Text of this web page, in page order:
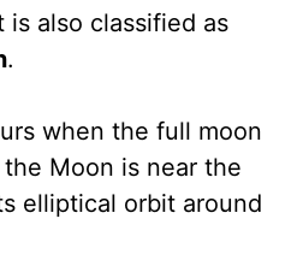
is also classified as
.
when the full moon
Moon is near the
elliptical orbit around